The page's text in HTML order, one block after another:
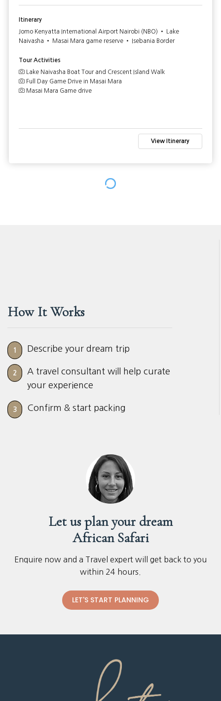
Itinerary
Jomo Kenyatta International Airport Nairobi (NBO) • Lake
Naivasha • Masai Mara game reserve • Isebania Border
Tour Activities
Lake Naivasha Boat Tour and Crescent Island Walk
Full Day Game Drive in Masai Mara
Masai Mara Game drive
View Itinerary
How It Works
1 Describe your dream trip
2
A travel consultant will help curate
your experience
3 Confirm & start packing
Let us plan your dream
African Safari
Enquire now and a Travel expert will get back to you
within 24 hours.
LET'S START PLANNING